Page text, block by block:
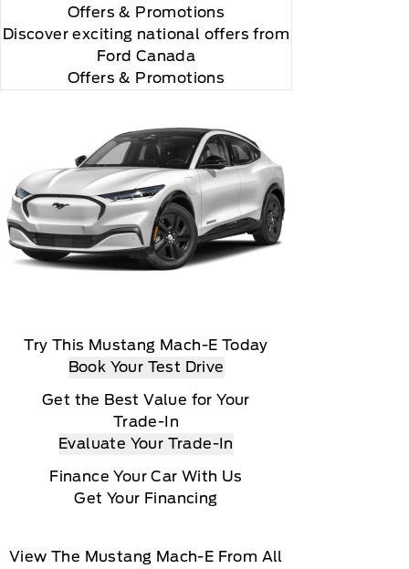
Offers & Promotions
Discover exciting national offers from
Ford Canada
Offers & Promotions
Try This Mustang Mach-E Today
Book Your Test Drive
Get the Best Value for Your
Trade-In
Evaluate Your Trade-In
Finance Your Car With Us
Get Your Financing
View The Mustang Mach-E From All
the subscription plan you choose will